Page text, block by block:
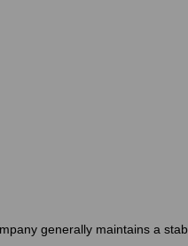
generally maintains a